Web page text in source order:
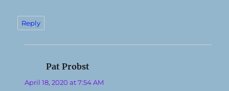
Reply
Pat Probst
April 18, 2020 at 7:54 AM